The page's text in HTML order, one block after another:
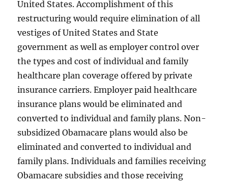
United States. Accomplishment of this
restructuring would require elimination of all
vestiges of United States and State
government as well as employer control over
the types and cost of individual and family
healthcare plan coverage offered by private
insurance carriers. Employer paid healthcare
insurance plans would be eliminated and
converted to individual and family plans. Non-
subsidized Obamacare plans would also be
eliminated and converted to individual and
family plans. Individuals and families receiving
Obamacare subsidies and those receiving